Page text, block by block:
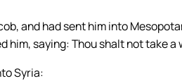
and had sent him into
saying: Thou shalt not take
Syria: